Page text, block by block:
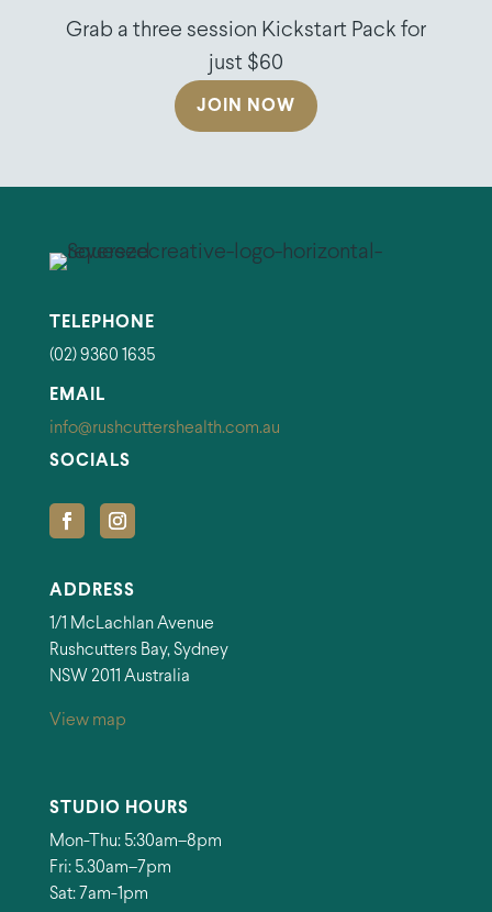
Grab a three session Kickstart Pack for
just $60
JOIN NOW
TELEPHONE
(02) 9360 1635
EMAIL
info@rushcuttershealth.com.au
SOCIALS
ADDRESS
1/1 McLachlan Avenue
Rushcutters Bay, Sydney
NSW 2011 Australia
View map
STUDIO HOURS
Mon-Thu: 5:30am–8pm
Fri: 5.30am–7pm
Sat: 7am-1pm